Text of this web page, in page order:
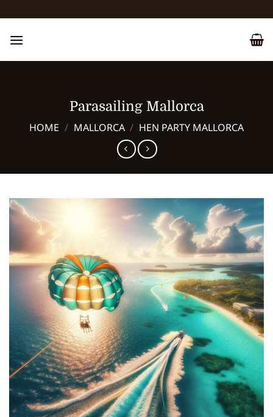
to
content
Parasailing Mallorca
HOME / MALLORCA / HEN PARTY MALLORCA